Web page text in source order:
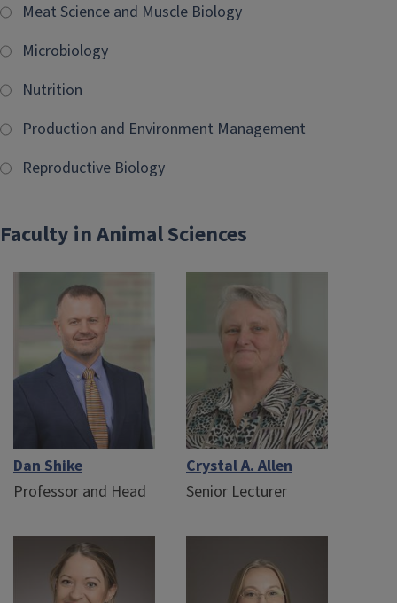
Meat Science and Muscle Biology
Microbiology
Nutrition
Production and Environment Management
Reproductive Biology
Faculty in Animal Sciences
Dan Shike
Professor and Head
Crystal A. Allen
Senior Lecturer